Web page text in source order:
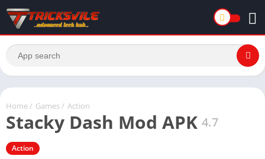
Home / Games / Action
Stacky Dash Mod APK 4.7
Action